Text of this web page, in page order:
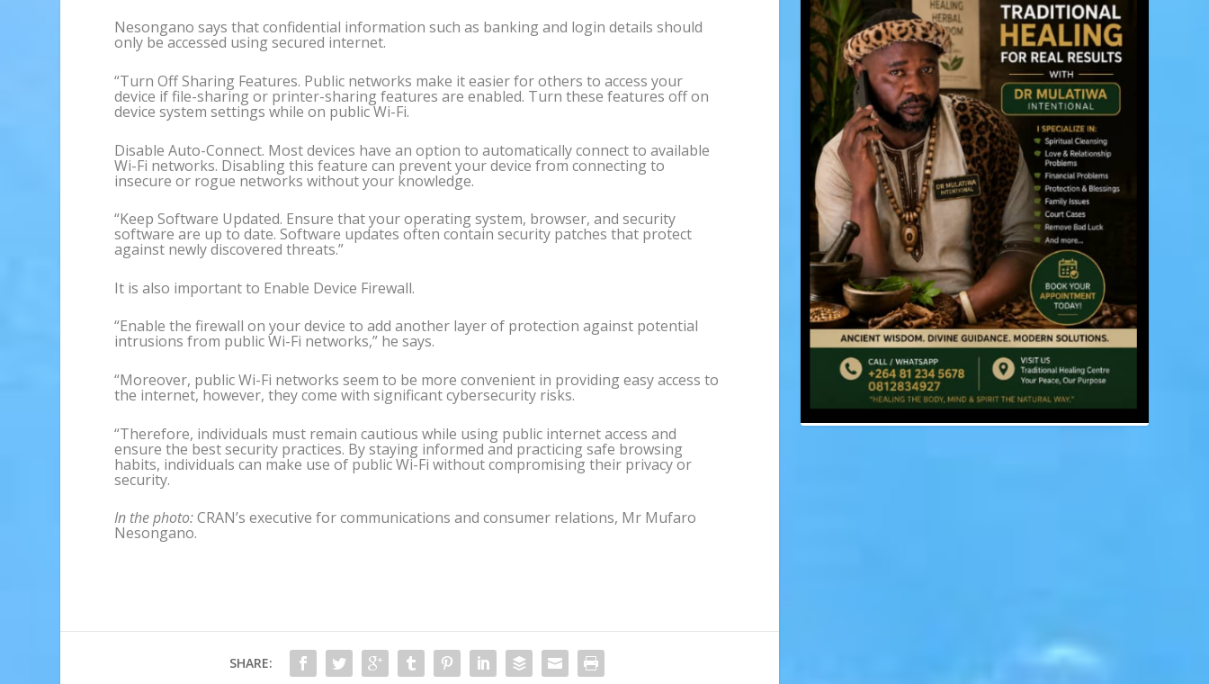
Nesongano says that confidential information such as banking and login details should
only be accessed using secured internet.
“Turn Off Sharing Features. Public networks make it easier for others to access your
device if file-sharing or printer-sharing features are enabled. Turn these features off on
device system settings while on public Wi-Fi.
Disable Auto-Connect. Most devices have an option to automatically connect to available
Wi-Fi networks. Disabling this feature can prevent your device from connecting to
insecure or rogue networks without your knowledge.
“Keep Software Updated. Ensure that your operating system, browser, and security
software are up to date. Software updates often contain security patches that protect
against newly discovered threats.”
It is also important to Enable Device Firewall.
“Enable the firewall on your device to add another layer of protection against potential
intrusions from public Wi-Fi networks,” he says.
“Moreover, public Wi-Fi networks seem to be more convenient in providing easy access to
the internet, however, they come with significant cybersecurity risks.
“Therefore, individuals must remain cautious while using public internet access and
ensure the best security practices. By staying informed and practicing safe browsing
habits, individuals can make use of public Wi-Fi without compromising their privacy or
security.
In the photo:CRAN’s executive for communications and consumer relations, Mr Mufaro
Nesongano.
SHARE: